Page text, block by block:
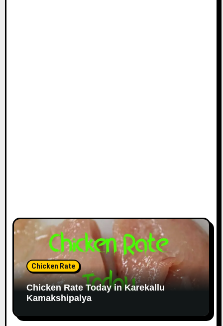
Chicken Rate
Chicken Rate Today in Karekallu
Kamakshipalya